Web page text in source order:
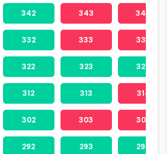
342 343 344
332 333 334
322 323 324
312 313 314
302 303 304
292 293 294